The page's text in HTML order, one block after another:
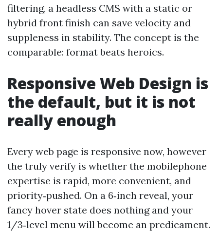
filtering, a headless CMS with a static or
hybrid front finish can save velocity and
suppleness in stability. The concept is the
comparable: format beats heroics.
Responsive Web Design is
the default, but it is not
really enough
Every web page is responsive now, however
the truly verify is whether the mobilephone
expertise is rapid, more convenient, and
priority‑pushed. On a 6‑inch reveal, your
fancy hover state does nothing and your
1/3‑level menu will become an predicament.